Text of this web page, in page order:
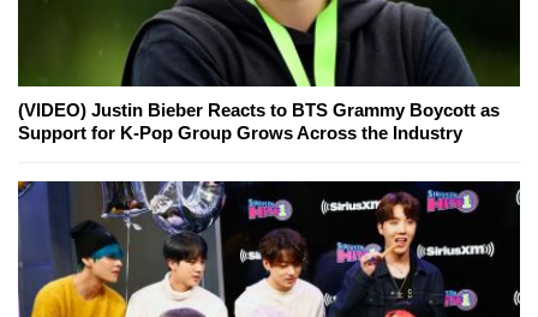
(VIDEO) Justin Bieber Reacts to BTS Grammy Boycott as
Support for K-Pop Group Grows Across the Industry